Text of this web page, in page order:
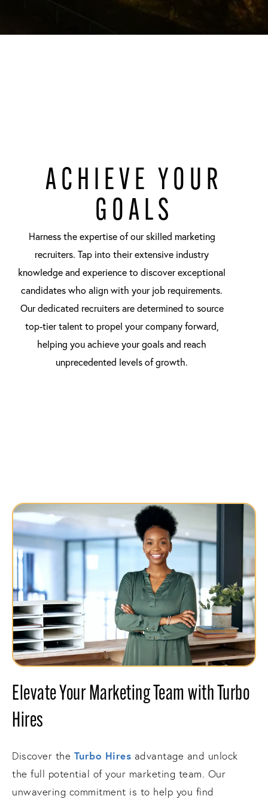
ACHIEVE YOUR
GOALS
Harness the expertise of our skilled marketing
recruiters. Tap into their extensive industry
knowledge and experience to discover exceptional
candidates who align with your job requirements.
Our dedicated recruiters are determined to source
top-tier talent to propel your company forward,
helping you achieve your goals and reach
unprecedented levels of growth.
Elevate Your Marketing Team with Turbo
Hires
Discover the Turbo Hires advantage and unlock
the full potential of your marketing team. Our
unwavering commitment is to help you find